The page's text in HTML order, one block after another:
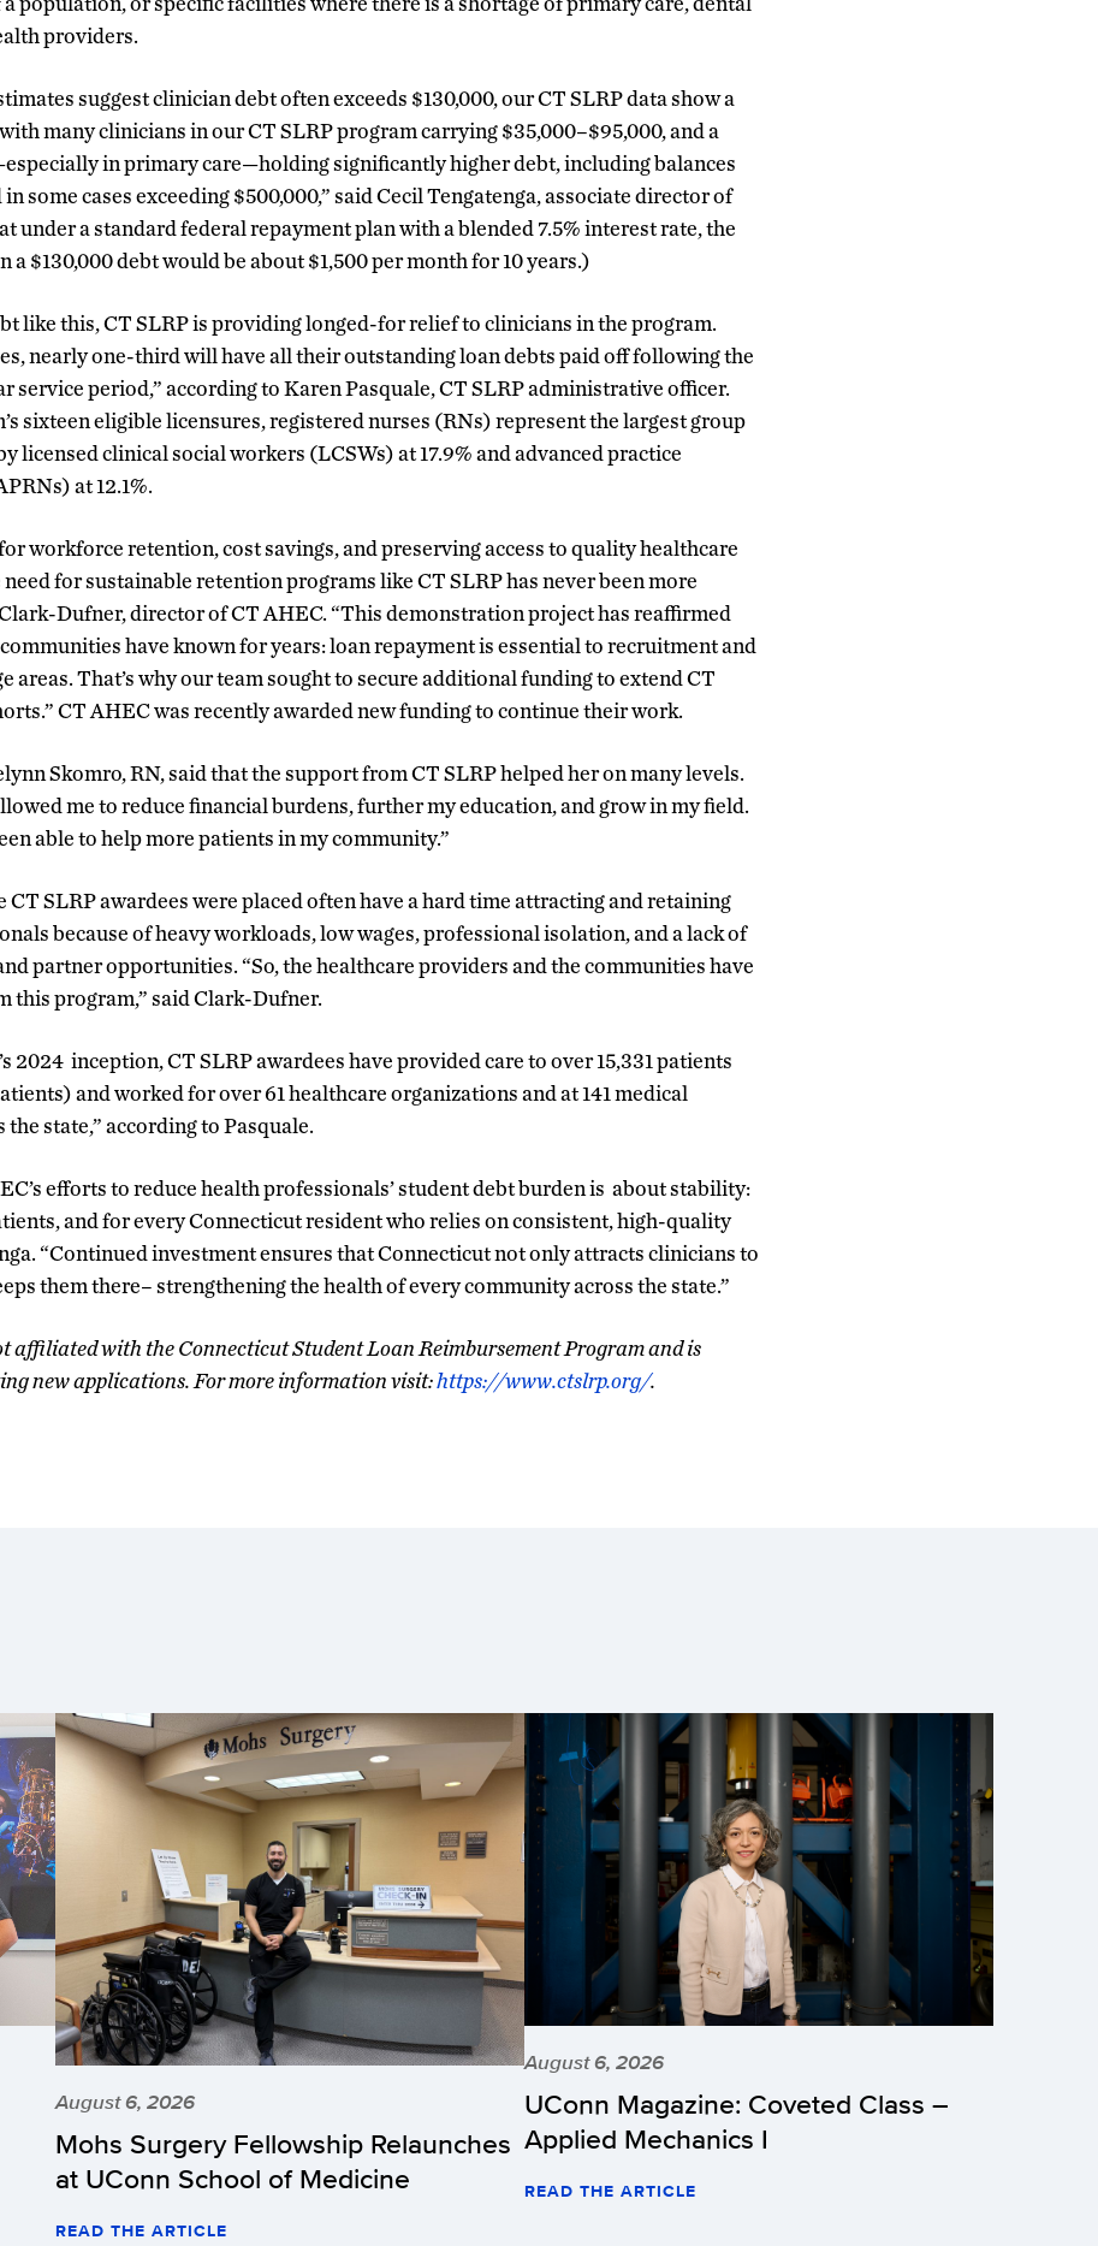
providers.
suggest clinician debt often exceeds $130,000, our CT SLRP data show a
many clinicians in our CT SLRP program carrying $35,000–$95,000, and a
in primary care—holding significantly higher debt, including balances
some cases exceeding $500,000,” said Cecil Tengatenga, associate director of
under a standard federal repayment plan with a blended 7.5% interest rate, the
a $130,000 debt would be about $1,500 per month for 10 years.)
like this, CT SLRP is providing longed-for relief to clinicians in the program.
nearly one-third will have all their outstanding loan debts paid off following the
service period,” according to Karen Pasquale, CT SLRP administrative officer.
sixteen eligible licensures, registered nurses (RNs) represent the largest group
licensed clinical social workers (LCSWs) at 17.9% and advanced practice
at 12.1%.
workforce retention, cost savings, and preserving access to quality healthcare
for sustainable retention programs like CT SLRP has never been more
Dufner, director of CT AHEC. “This demonstration project has reaffirmed
have known for years: loan repayment is essential to recruitment and
areas. That’s why our team sought to secure additional funding to extend CT
CT AHEC was recently awarded new funding to continue their work.
Skomro, RN, said that the support from CT SLRP helped her on many levels.
me to reduce financial burdens, further my education, and grow in my field.
able to help more patients in my community.”
CT SLRP awardees were placed often have a hard time attracting and retaining
because of heavy workloads, low wages, professional isolation, and a lack of
partner opportunities. “So, the healthcare providers and the communities have
this program,” said Clark-Dufner.
2024 inception, CT SLRP awardees have provided care to over 15,331 patients
and worked for over 61 healthcare organizations and at 141 medical
the state,” according to Pasquale.
efforts to reduce health professionals’ student debt burden is about stability:
and for every Connecticut resident who relies on consistent, high-quality
“Continued investment ensures that Connecticut not only attracts clinicians to
them there– strengthening the health of every community across the state.”
affiliated with the Connecticut Student Loan Reimbursement Program and is
new applications. For more information visit:https://www.ctslrp.org/.
August 6, 2026
Mohs Surgery Fellowship Relaunches
at UConn School of Medicine
READ THE ARTICLE
August 6, 2026
UConn Magazine: Coveted Class –
Applied Mechanics I
READ THE ARTICLE